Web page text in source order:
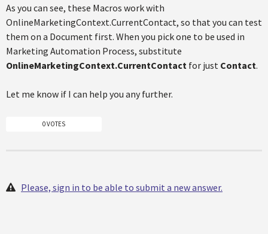
As you can see, these Macros work with
OnlineMarketingContext.CurrentContact, so that you can test
them on a Document first. When you pick one to be used in
Marketing Automation Process, substitute
OnlineMarketingContext.CurrentContact for just Contact.
Let me know if I can help you any further.
0 VOTES
Please, sign in to be able to submit a new answer.